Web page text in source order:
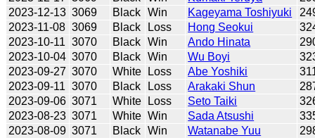
2023-12-13 3069 Black Win Kageyama Toshiyuki
2023-11-08 3069 Black Loss Hong Seokui
2023-10-11 3070 Black Win Ando Hinata
2023-10-04 3070 Black Win Wu Boyi
2023-09-27 3070 White Loss Abe Yoshiki
2023-09-11 3070 Black Loss Arakaki Shun
2023-09-06 3071 White Loss Seto Taiki
2023-08-23 3071 White Win Sada Atsushi
2023-08-09 3071 Black Win Watanabe Yuu